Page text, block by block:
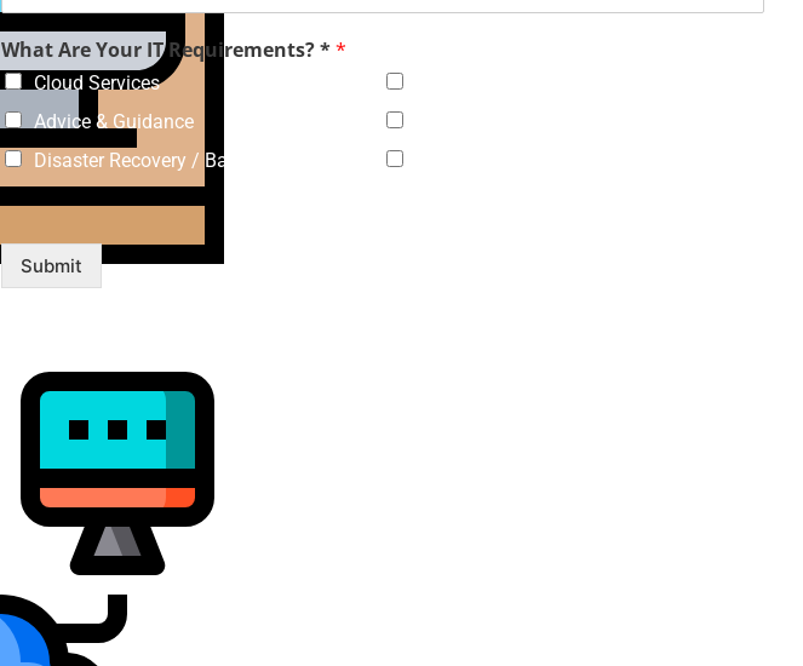
What Are Your IT Requirements? **
Cloud Services
Advice & Guidance
Disaster Recovery / Backup
Submit